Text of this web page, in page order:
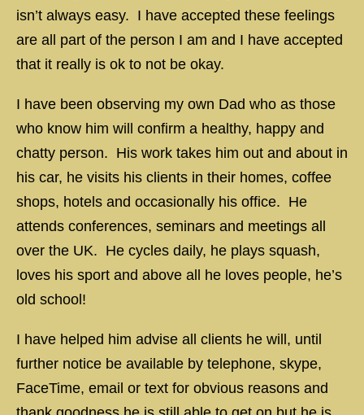
isn’t always easy. I have accepted these feelings
are all part of the person I am and I have accepted
that it really is ok to not be okay.
I have been observing my own Dad who as those
who know him will confirm a healthy, happy and
chatty person. His work takes him out and about in
his car, he visits his clients in their homes, coffee
shops, hotels and occasionally his office. He
attends conferences, seminars and meetings all
over the UK. He cycles daily, he plays squash,
loves his sport and above all he loves people, he’s
old school!
I have helped him advise all clients he will, until
further notice be available by telephone, skype,
FaceTime, email or text for obvious reasons and